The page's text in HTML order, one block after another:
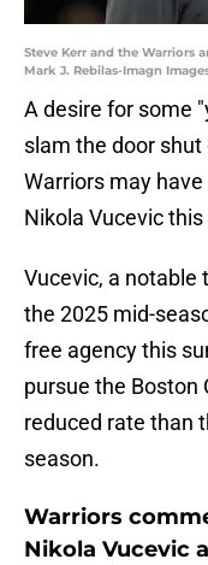
Steve Kerr and the Warriors
Mark J. Rebilas-Imagn
A desire for some
slam the door
Warriors may
Nikola Vucevic
Vucevic, a notable
the 2025 mid-
free agency this
pursue the Boston
reduced rate than
season.
Warriors
Nikola Vucevic